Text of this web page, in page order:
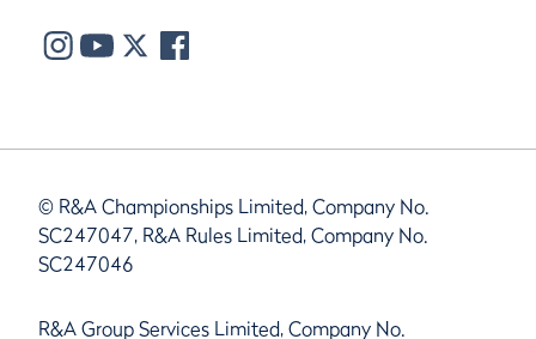
© R&A Championships Limited, Company No.
SC247047, R&A Rules Limited, Company No.
SC247046
R&A Group Services Limited, Company No.